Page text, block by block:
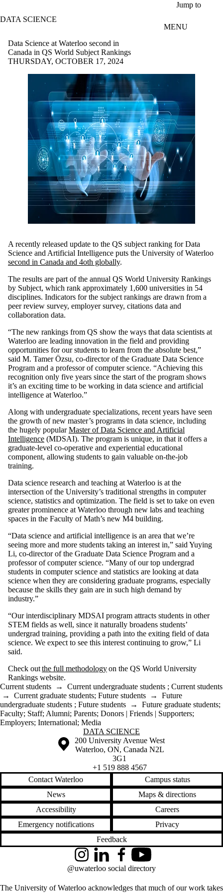
Jump to
DATA SCIENCE
MENU
Data Science at Waterloo second in
Canada in QS World Subject Rankings
THURSDAY, OCTOBER 17, 2024
A recently released update to the QS subject ranking for Data
Science and Artificial Intelligence puts the University of Waterloo
second in Canada and 4oth globally.
The results are part of the annual QS World University Rankings
by Subject, which rank approximately 1,600 universities in 54
disciplines. Indicators for the subject rankings are drawn from a
peer review survey, employer survey, citations data and
collaboration data.
“The new rankings from QS show the ways that data scientists at
Waterloo are leading innovation in the field and providing
opportunities for our students to learn from the absolute best,”
said M. Tamer Özsu, co-director of the Graduate Data Science
Program and a professor of computer science. “Achieving this
recognition only five years since the start of the program shows
it’s an exciting time to be working in data science and artificial
intelligence at Waterloo.”
Along with undergraduate specializations, recent years have seen
the growth of new master’s programs in data science, including
the hugely popularMaster of Data Science and Artificial
Intelligence (MDSAI). The program is unique, in that it offers a
graduate-level co-operative and experiential educational
component, allowing students to gain valuable on-the-job
training.
Data science research and teaching at Waterloo is at the
intersection of the University’s traditional strengths in computer
science, statistics and optimization. The field is set to take on even
greater prominence at Waterloo through new labs and teaching
spaces in the Faculty of Math’s new M4 building.
“Data science and artificial intelligence is an area that we’re
seeing more and more students taking an interest in,” said Yuying
Li, co-director of the Graduate Data Science Program and a
professor of computer science. “Many of our top undergrad
students in computer science and statistics are looking at data
science when they are considering graduate programs, especially
because the skills they gain are in such high demand by
industry.”
“Our interdisciplinary MDSAI program attracts students in other
STEM fields as well, since it naturally broadens students’
undergrad training, providing a path into the exiting field of data
science. We expect to see this interest continuing to grow,” Li
said.
Check outthe full methodologyon the QS World University
Rankings website.
Current students → Current undergraduate students ; Current students
→ Current graduate students; Future students → Future
undergraduate students ; Future students → Future graduate students;
Faculty; Staff; Alumni; Parents; Donors | Friends | Supporters;
Employers; International; Media
Information about Data ScienceDATA SCIENCE
Information about the University of Waterloo
Campus map
200 University Avenue West
Waterloo, ON, Canada N2L
3G1
+1 519 888 4567
Contact Waterloo
Campus status
News
Maps & directions
Accessibility
Careers
Emergency notifications
Privacy
Feedback
The University of Waterloo acknowledges that much of our work takes
InstagramLinkedInFacebookYouTube
@uwaterloo social directory